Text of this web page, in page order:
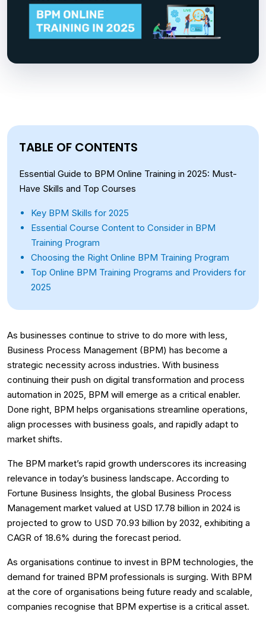
TABLE OF CONTENTS
Essential Guide to BPM Online Training in 2025: Must-
Have Skills and Top Courses
Key BPM Skills for 2025
Essential Course Content to Consider in BPM
Training Program
Choosing the Right Online BPM Training Program
Top Online BPM Training Programs and Providers for
2025
As businesses continue to strive to do more with less,
Business Process Management (BPM) has become a
strategic necessity across industries. With business
continuing their push on digital transformation and process
automation in 2025, BPM will emerge as a critical enabler.
Done right, BPM helps organisations streamline operations,
align processes with business goals, and rapidly adapt to
market shifts.
The BPM market’s rapid growth underscores its increasing
relevance in today’s business landscape. According to
Fortune Business Insights, the global Business Process
Management market valued at USD 17.78 billion in 2024 is
projected to grow to USD 70.93 billion by 2032, exhibiting a
CAGR of 18.6% during the forecast period.
As organisations continue to invest in BPM technologies, the
demand for trained BPM professionals is surging. With BPM
at the core of organisations being future ready and scalable,
companies recognise that BPM expertise is a critical asset.